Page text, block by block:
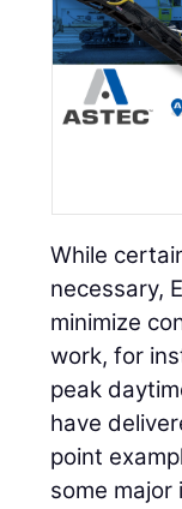
While
necessary,
minimize
work, for
peak
have
point
some